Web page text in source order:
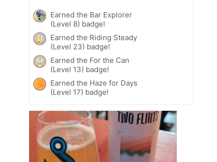
Earned the Bar Explorer
(Level 8) badge!
Earned the Riding Steady
(Level 23) badge!
Earned the For the Can
(Level 13) badge!
Earned the Haze for Days
(Level 17) badge!